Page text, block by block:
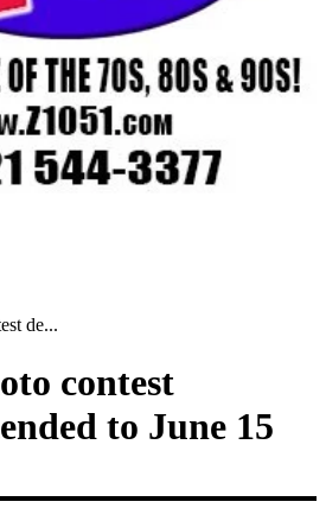
de...
contest
to June 15